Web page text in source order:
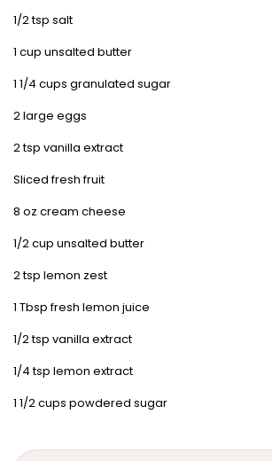
1/2 tsp salt
1 cup unsalted butter
1 1/4 cups granulated sugar
2 large eggs
2 tsp vanilla extract
Sliced fresh fruit
8 oz cream cheese
1/2 cup unsalted butter
2 tsp lemon zest
1 Tbsp fresh lemon juice
1/2 tsp vanilla extract
1/4 tsp lemon extract
1 1/2 cups powdered sugar